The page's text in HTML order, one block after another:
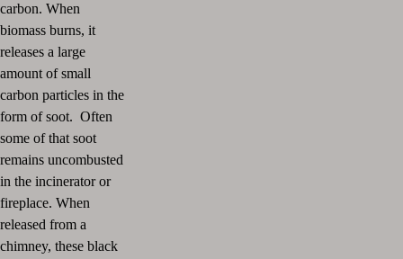
carbon. When
biomass burns, it
releases a large
amount of small
carbon particles in the
form of soot. Often
some of that soot
remains uncombusted
in the incinerator or
fireplace. When
released from a
chimney, these black